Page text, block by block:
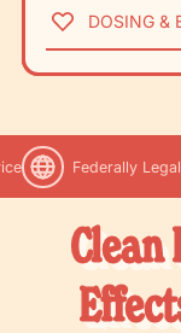
DOSING &
Federally Legal
Clean